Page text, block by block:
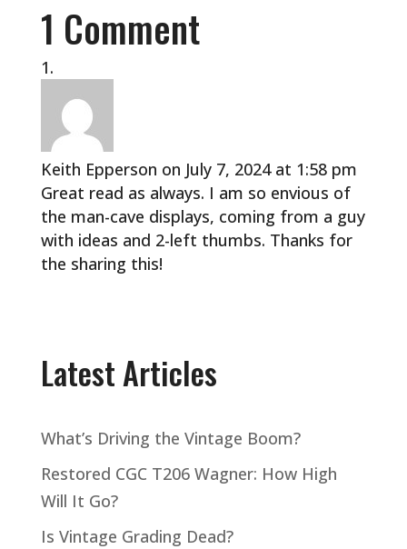
1 Comment
Keith Epperson on July 7, 2024 at 1:58 pm
Great read as always. I am so envious of
the man-cave displays, coming from a guy
with ideas and 2-left thumbs. Thanks for
the sharing this!
Latest Articles
What’s Driving the Vintage Boom?
Restored CGC T206 Wagner: How High
Will It Go?
Is Vintage Grading Dead?